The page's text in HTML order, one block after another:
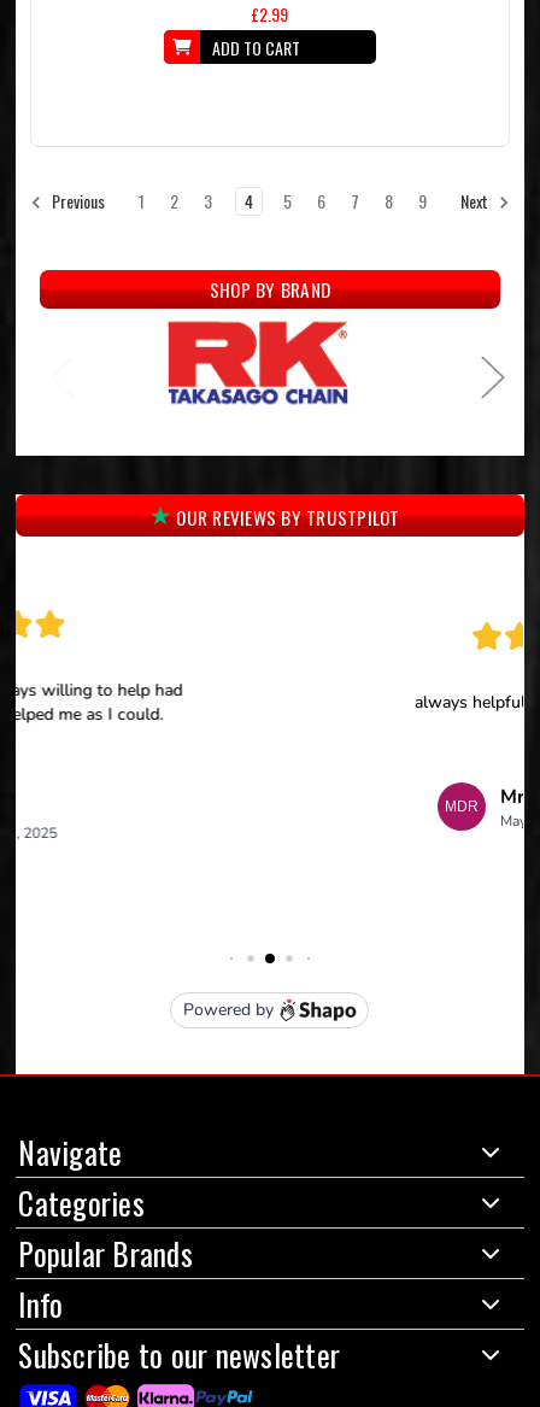
£2.99
ADD TO CART
Previous 1 2 3 4 5 6 7 8 9 Next
SHOP BY BRAND
OUR REVIEWS BY TRUSTPILOT
Navigate
Categories
Popular Brands
Info
Subscribe to our newsletter